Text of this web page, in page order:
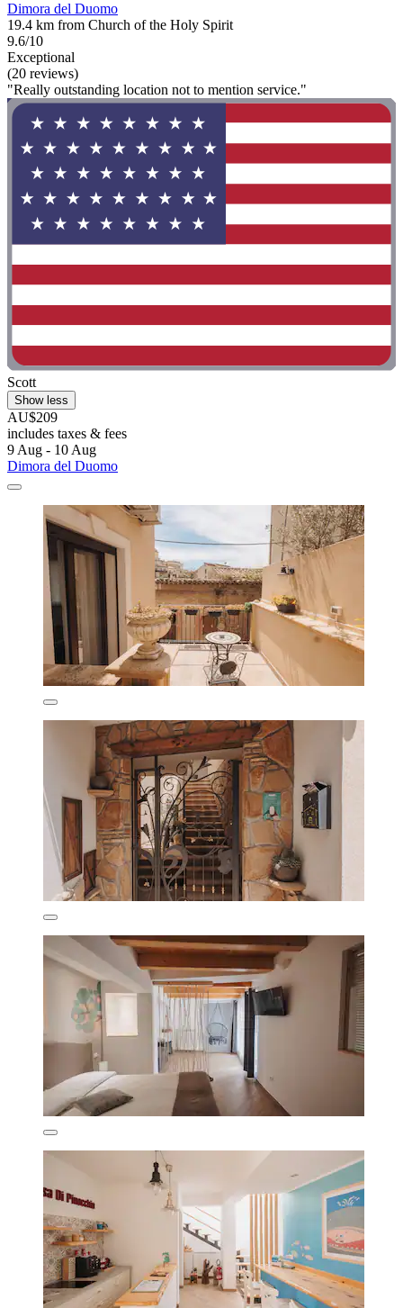
Dimora del Duomo
19.4 km from Church of the Holy Spirit
9.6/10
Exceptional
(20 reviews)
"Really outstanding location not to mention service."
Scott
Show less
AU$209
includes taxes & fees
9 Aug - 10 Aug
Dimora del Duomo